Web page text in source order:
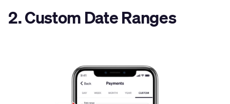
2. Custom Date Ranges